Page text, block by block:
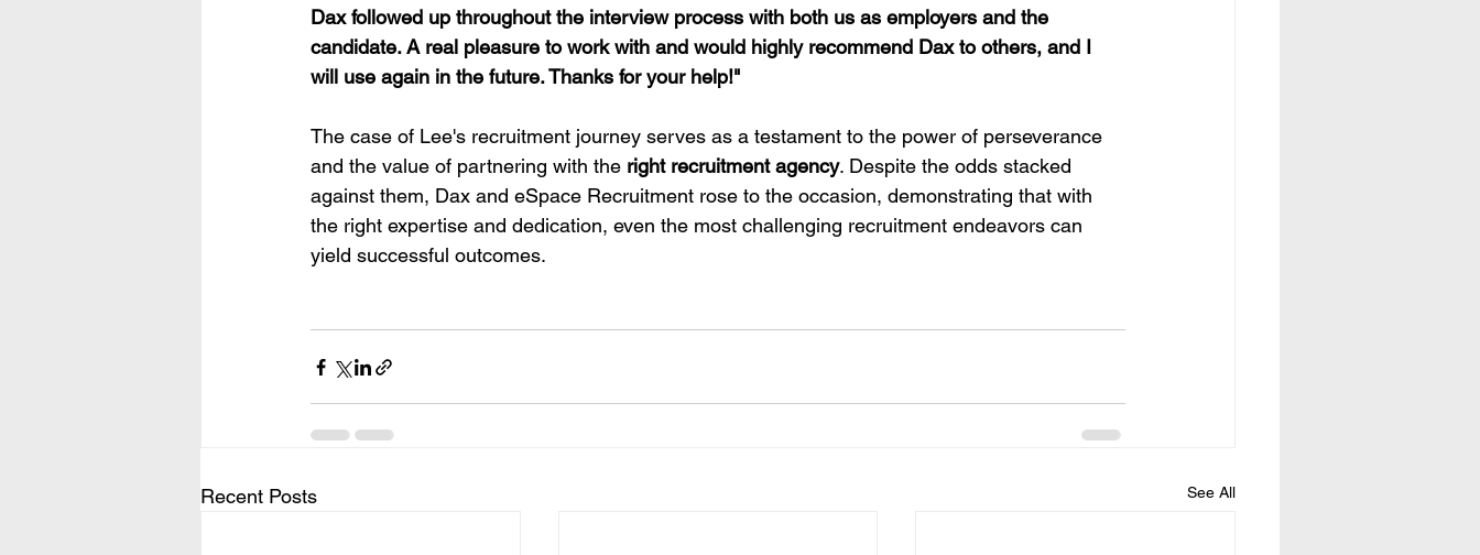
Dax followed up throughout the interview process with both us as employers and the
candidate. A real pleasure to work with and would highly recommend Dax to others, and I
will use again in the future. Thanks for your help!"
The case of Lee's recruitment journey serves as a testament to the power of perseverance
and the value of partnering with the right recruitment agency. Despite the odds stacked
against them, Dax and eSpace Recruitment rose to the occasion, demonstrating that with
the right expertise and dedication, even the most challenging recruitment endeavors can
yield successful outcomes.
Recent Posts See All